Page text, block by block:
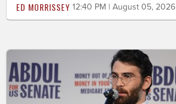
ED MORRISSEY 12:40 PM | August 05, 2026